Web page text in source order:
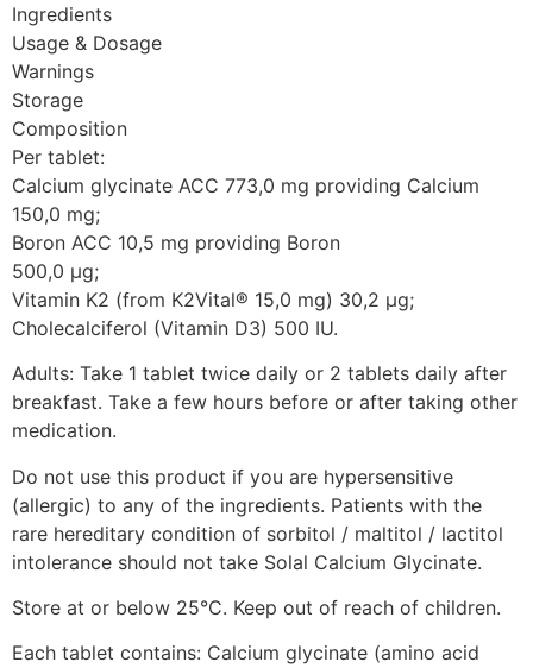
Ingredients
Usage & Dosage
Warnings
Storage
Composition
Per tablet:
Calcium glycinate ACC 773,0 mg providing Calcium
150,0 mg;
Boron ACC 10,5 mg providing Boron
500,0 µg;
Vitamin K2 (from K2Vital® 15,0 mg) 30,2 µg;
Cholecalciferol (Vitamin D3) 500 IU.
Adults: Take 1 tablet twice daily or 2 tablets daily after
breakfast. Take a few hours before or after taking other
medication.
Do not use this product if you are hypersensitive
(allergic) to any of the ingredients. Patients with the
rare hereditary condition of sorbitol / maltitol / lactitol
intolerance should not take Solal Calcium Glycinate.
Store at or below 25°C. Keep out of reach of children.
Each tablet contains: Calcium glycinate (amino acid